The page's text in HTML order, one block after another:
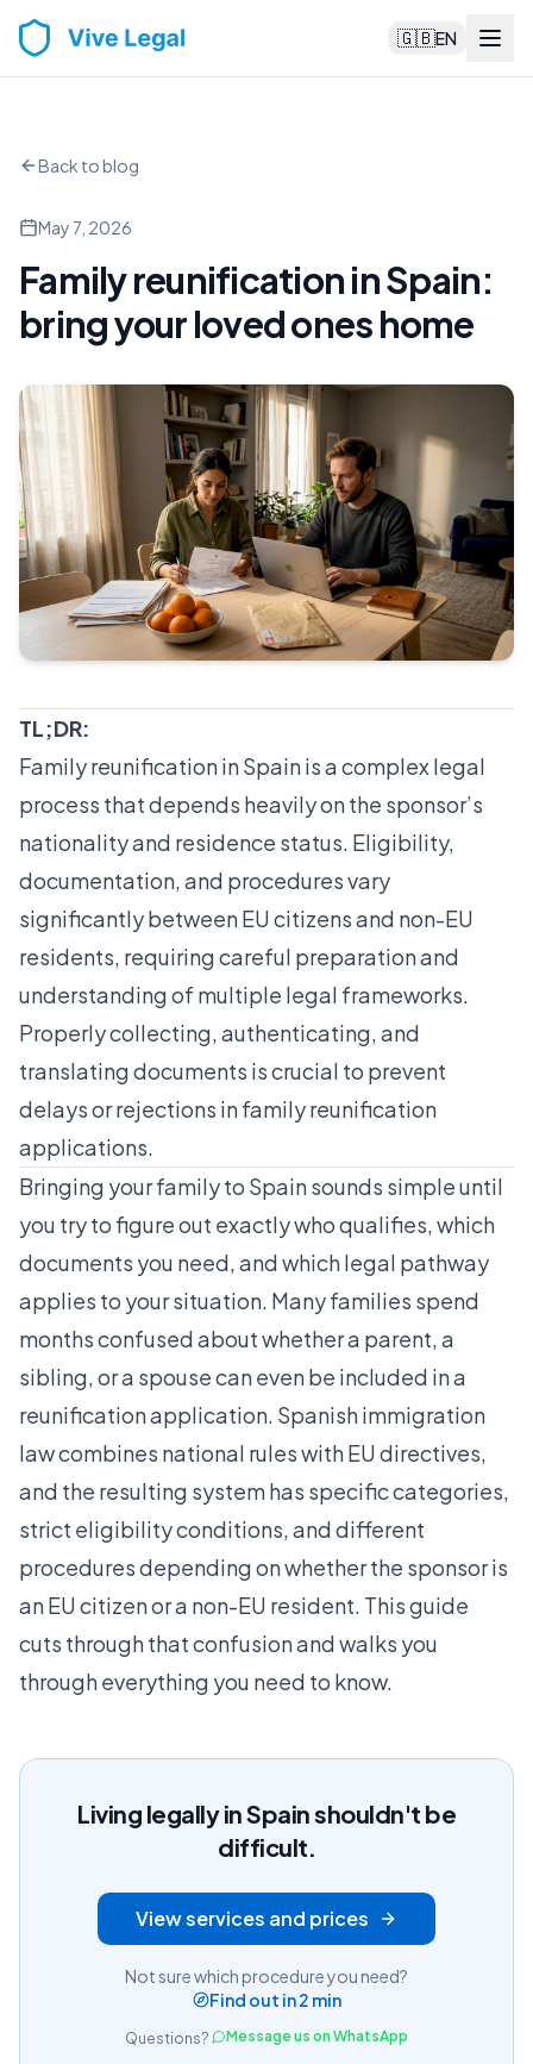
🇬🇧EN
Back to blog
May 7, 2026
Family reunification in Spain:
bring your loved ones home
TL;DR:
Family reunification in Spain is a complex legal
process that depends heavily on the sponsor’s
nationality and residence status. Eligibility,
documentation, and procedures vary
significantly between EU citizens and non-EU
residents, requiring careful preparation and
understanding of multiple legal frameworks.
Properly collecting, authenticating, and
translating documents is crucial to prevent
delays or rejections in family reunification
applications.
Bringing your family to Spain sounds simple until
you try to figure out exactly who qualifies, which
documents you need, and which legal pathway
applies to your situation. Many families spend
months confused about whether a parent, a
sibling, or a spouse can even be included in a
reunification application. Spanish immigration
law combines national rules with EU directives,
and the resulting system has specific categories,
strict eligibility conditions, and different
procedures depending on whether the sponsor is
an EU citizen or a non-EU resident. This guide
cuts through that confusion and walks you
through everything you need to know.
Living legally in Spain shouldn't be
difficult.
View services and prices
Not sure which procedure you need?
Find out in 2 min
Questions? Message us on WhatsApp